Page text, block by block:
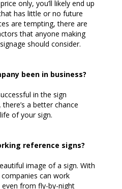
only, you’ll likely end up
has little or no future
are tempting, there are
that anyone making
should consider.
been in business?
in the sign
a better chance
of your sign.
reference signs?
image of a sign. With
can work
even from fly-by-night